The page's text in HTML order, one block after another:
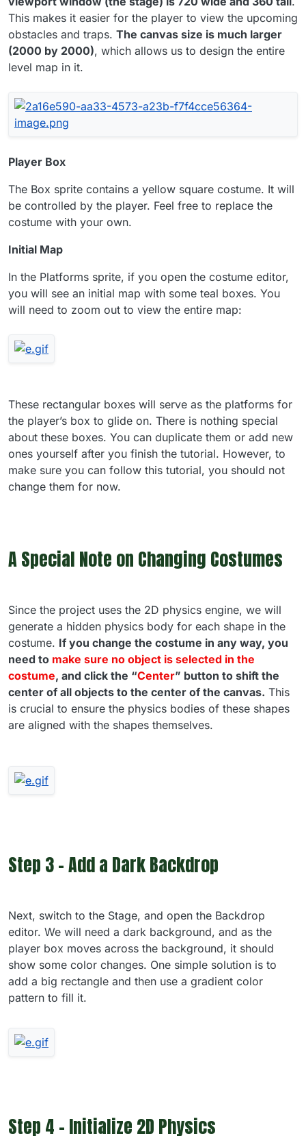
This makes it easier for the player to view the upcoming
obstacles and traps. The canvas size is much larger
(2000 by 2000), which allows us to design the entire
level map in it.
Player Box
The Box sprite contains a yellow square costume. It will
be controlled by the player. Feel free to replace the
costume with your own.
Initial Map
In the Platforms sprite, if you open the costume editor,
you will see an initial map with some teal boxes. You
will need to zoom out to view the entire map:
These rectangular boxes will serve as the platforms for
the player’s box to glide on. There is nothing special
about these boxes. You can duplicate them or add new
ones yourself after you finish the tutorial. However, to
make sure you can follow this tutorial, you should not
change them for now.
A Special Note on Changing Costumes
Since the project uses the 2D physics engine, we will
generate a hidden physics body for each shape in the
costume. If you change the costume in any way, you
need to make sure no object is selected in the
costume, and click the “Center” button to shift the
center of all objects to the center of the canvas. This
is crucial to ensure the physics bodies of these shapes
are aligned with the shapes themselves.
Step 3 - Add a Dark Backdrop
Next, switch to the Stage, and open the Backdrop
editor. We will need a dark background, and as the
player box moves across the background, it should
show some color changes. One simple solution is to
add a big rectangle and then use a gradient color
pattern to fill it.
Step 4 - Initialize 2D Physics